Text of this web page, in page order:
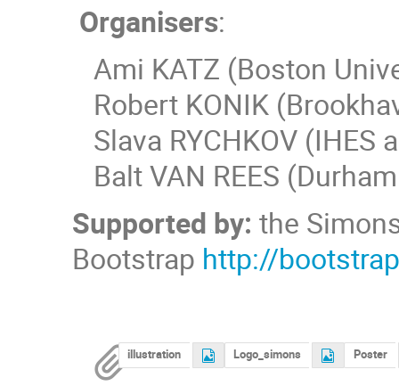
Organisers:
Ami KATZ (Boston
Robert KONIK
Slava RYCHKOV (IHES
Balt VAN REES
Supported by: the
Bootstrap http://
illustration Logo_simons Poster